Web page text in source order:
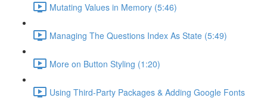
Mutating Values in Memory (5:46)
Managing The Questions Index As State (5:49)
More on Button Styling (1:20)
Using Third-Party Packages & Adding Google Fonts